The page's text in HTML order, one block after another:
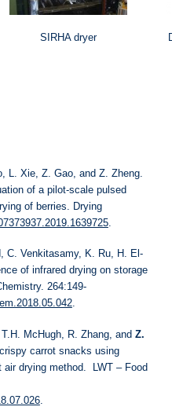
SIRHA dryer
L. Xie, Z. Gao, and Z. Zheng.
of a pilot-scale pulsed
of berries. Drying
.
C. Venkitasamy, K. Ru, H. El-
of infrared drying on storage
264:149-
.
McHugh, R. Zhang, and Z.
carrot snacks using
air drying method. LWT – Food
.